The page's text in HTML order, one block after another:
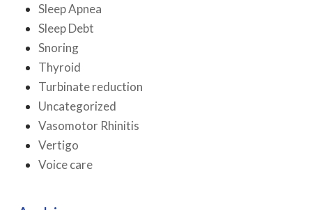
Sleep Apnea
Sleep Debt
Snoring
Thyroid
Turbinate reduction
Uncategorized
Vasomotor Rhinitis
Vertigo
Voice care